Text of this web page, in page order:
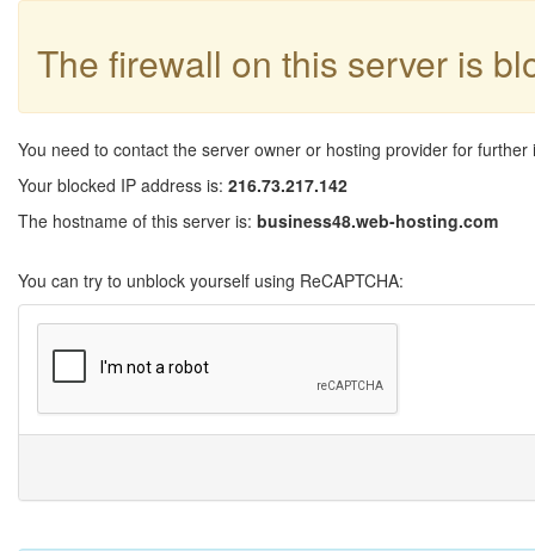
The firewall on this server is
You need to contact the server owner or hosting provider for further
Your blocked IP address is: 216.73.217.142
The hostname of this server is: business48.web-hosting.com
You can try to unblock yourself using ReCAPTCHA: